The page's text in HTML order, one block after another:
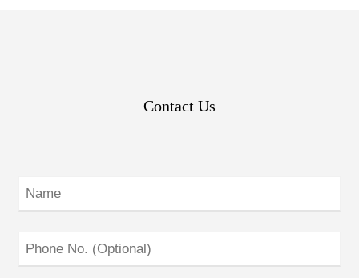
Contact Us